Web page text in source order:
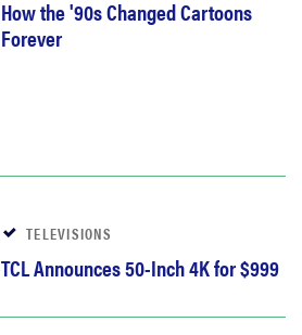
How the '90s Changed Cartoons
Forever
TELEVISIONS
TCL Announces 50-Inch 4K for $999